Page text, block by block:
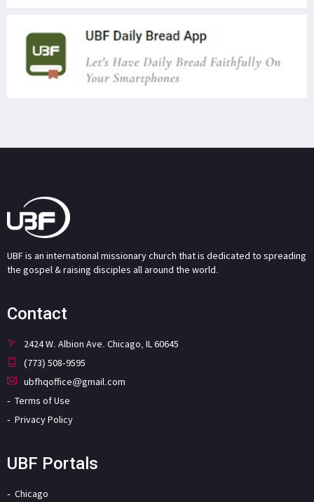
UBF is an international missionary church that is dedicated to spreading
the gospel & raising disciples all around the world.
Contact
2424 W. Albion Ave. Chicago, IL 60645
(773) 508-9595
ubfhqoffice@gmail.com
Terms of Use
Privacy Policy
UBF Portals
Chicago